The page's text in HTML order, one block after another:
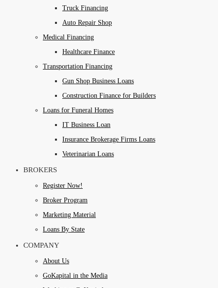
Truck Financing
Auto Repair Shop
Medical Financing
Healthcare Finance
Transportation Financing
Gun Shop Business Loans
Construction Finance for Builders
Loans for Funeral Homes
IT Business Loan
Insurance Brokerage Firms Loans
Veterinarian Loans
BROKERS
Register Now!
Broker Program
Marketing Material
Loans By State
COMPANY
About Us
GoKapital in the Media